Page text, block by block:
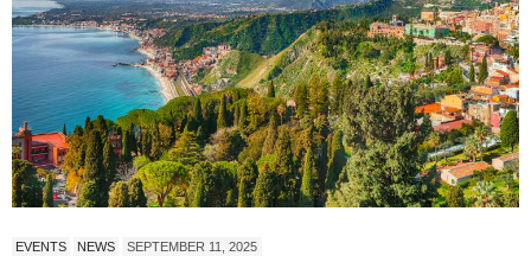
EVENTS NEWS SEPTEMBER 11, 2025